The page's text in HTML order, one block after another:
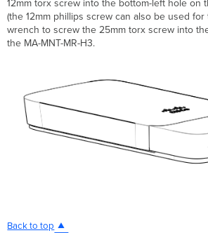
12mm torx screw into the bottom-left hole on
(the 12mm phillips screw can also be used for
wrench to screw the 25mm torx screw into
the MA-MNT-MR-H3.
Back to top